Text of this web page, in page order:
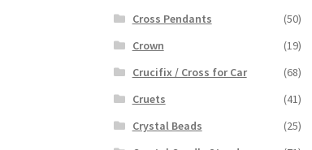
Cross Pendants
(50)
Crown
(19)
Crucifix / Cross for Car
(68)
Cruets
(41)
Crystal Beads
(25)